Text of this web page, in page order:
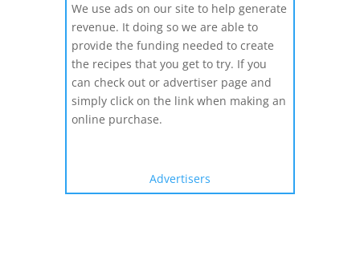
We use ads on our site to help generate
revenue. It doing so we are able to
provide the funding needed to create
the recipes that you get to try. If you
can check out or advertiser page and
simply click on the link when making an
online purchase.
Advertisers